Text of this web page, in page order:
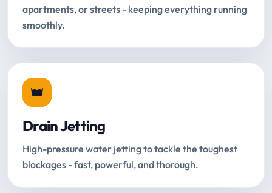
apartments, or streets - keeping everything running
smoothly.
Drain Jetting
High-pressure water jetting to tackle the toughest
blockages - fast, powerful, and thorough.